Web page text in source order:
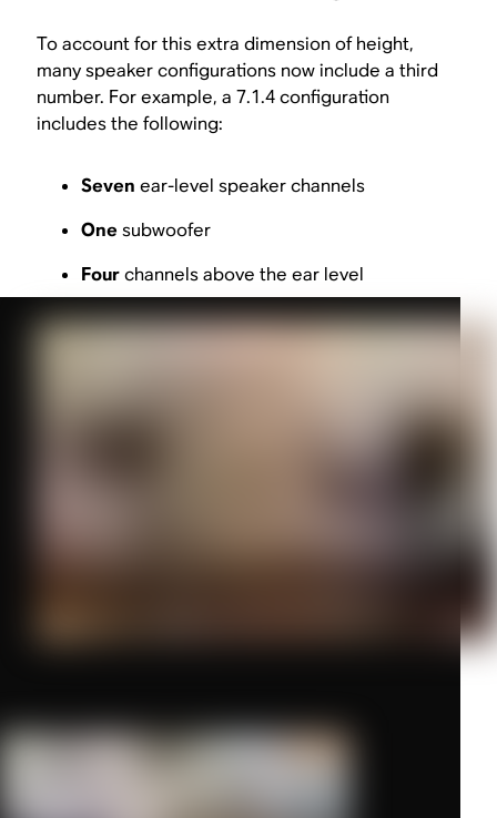
To account for this extra dimension of height,
many speaker configurations now include a third
number. For example, a 7.1.4 configuration
includes the following:
Seven ear-level speaker channels
One subwoofer
Fourchannels above the ear level